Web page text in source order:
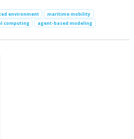
environment
maritime mobility
computing agent-based modeling